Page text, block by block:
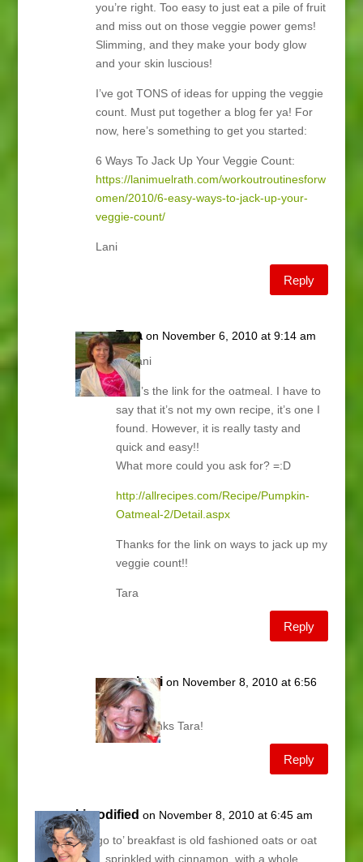
you’re right. Too easy to just eat a pile of fruit
and miss out on those veggie power gems!
Slimming, and they make your body glow
and your skin luscious!
I’ve got TONS of ideas for upping the veggie
count. Must put together a blog fer ya! For
now, here’s something to get you started:
6 Ways To Jack Up Your Veggie Count:
https://lanimuelrath.com/workoutroutinesforw
omen/2010/6-easy-ways-to-jack-up-your-
veggie-count/
Lani
Reply
Tara on November 6, 2010 at 9:14 am
Hi Lani
Here’s the link for the oatmeal. I have to
say that it’s not my own recipe, it’s one I
found. However, it is really tasty and
quick and easy!!
What more could you ask for? =:D
http://allrecipes.com/Recipe/Pumpkin-
Oatmeal-2/Detail.aspx
Thanks for the link on ways to jack up my
veggie count!!
Tara
Reply
Lani on November 8, 2010 at 6:56
am
Thanks Tara!
Reply
kimodified on November 8, 2010 at 6:45 am
My ‘go to’ breakfast is old fashioned oats or oat
bran, sprinkled with cinnamon, with a whole